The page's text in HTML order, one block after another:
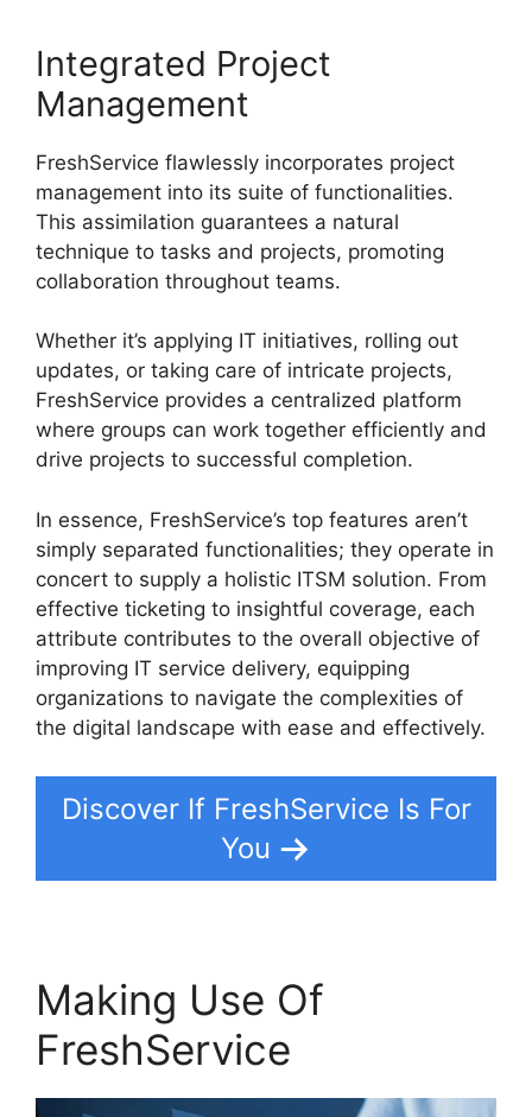
Integrated Project
Management
FreshService flawlessly incorporates project
management into its suite of functionalities.
This assimilation guarantees a natural
technique to tasks and projects, promoting
collaboration throughout teams.
Whether it’s applying IT initiatives, rolling out
updates, or taking care of intricate projects,
FreshService provides a centralized platform
where groups can work together efficiently and
drive projects to successful completion.
In essence, FreshService’s top features aren’t
simply separated functionalities; they operate in
concert to supply a holistic ITSM solution. From
effective ticketing to insightful coverage, each
attribute contributes to the overall objective of
improving IT service delivery, equipping
organizations to navigate the complexities of
the digital landscape with ease and effectively.
Discover If FreshService Is For
You
Making Use Of
FreshService